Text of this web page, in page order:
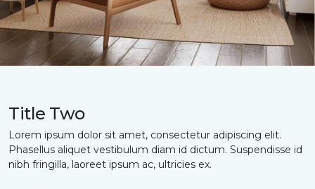
Title Two
Lorem ipsum dolor sit amet, consectetur adipiscing elit.
Phasellus aliquet vestibulum diam id dictum. Suspendisse id
nibh fringilla, laoreet ipsum ac, ultricies ex.